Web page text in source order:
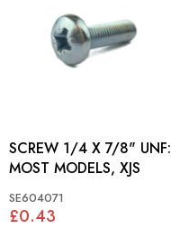
SCREW 1/4 X 7/8" UNF:
MOST MODELS, XJS
SE604071
£0.43